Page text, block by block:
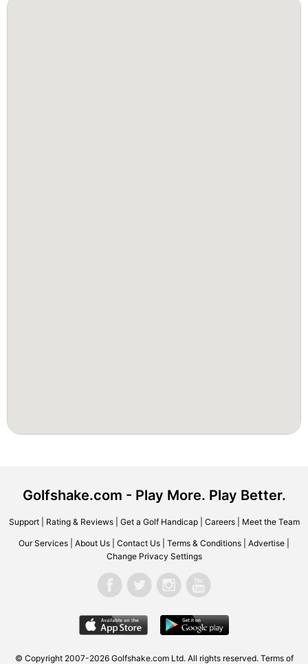
Golfshake.com - Play More. Play Better.
Support| Rating & Reviews| Get a Golf Handicap| Careers| Meet the Team
Our Services About Us Contact Us Terms & Conditions Advertise
Change Privacy Settings
© Copyright 2007-2026 Golfshake.com Ltd. All rights reserved. Terms of